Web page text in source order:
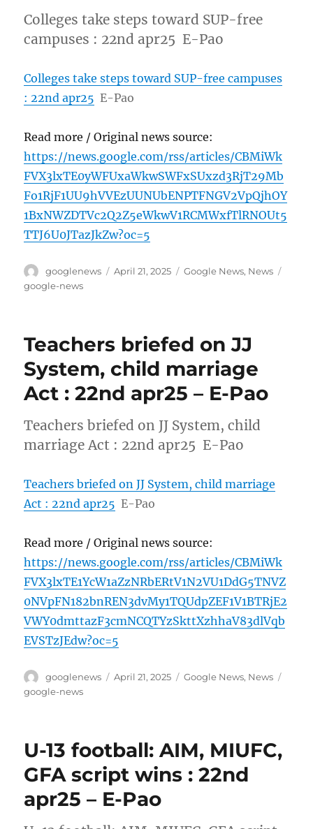
Colleges take steps toward SUP-free
campuses : 22nd apr25 E-Pao
Colleges take steps toward SUP-free campuses
: 22nd apr25 E-Pao
Read more / Original news source:
https://news.google.com/rss/articles/CBMiWk
FVX3lxTE0yWFUxaWkwSWFxSUxzd3RjT29Mb
Fo1RjF1UU9hVVEzUUNUbENPTFNGV2VpQjhOY
1BxNWZDTVc2Q2Z5eWkwV1RCMWxfTlRNOUt5
TTJ6U0JTazJkZw?oc=5
Author
googlenews
Posted
April 21, 2025 Categories
Google News, News
google-news
Teachers briefed on JJ
System, child marriage
Act : 22nd apr25 – E-Pao
Teachers briefed on JJ System, child
marriage Act : 22nd apr25 E-Pao
Teachers briefed on JJ System, child marriage
Act : 22nd apr25 E-Pao
Read more / Original news source:
https://news.google.com/rss/articles/CBMiWk
FVX3lxTE1YcW1aZzNRbERtV1N2VU1DdG5TNVZ
0NVpFN182bnREN3dvMy1TQUdpZEF1V1BTRjE2
VWY0dmttazF3cmNCQTYzSkttXzhhaV83dlVqb
EVSTzJEdw?oc=5
Author
googlenews
Posted
April 21, 2025 Categories
Google News, News
google-news
U-13 football: AIM, MIUFC,
GFA script wins : 22nd
apr25 – E-Pao